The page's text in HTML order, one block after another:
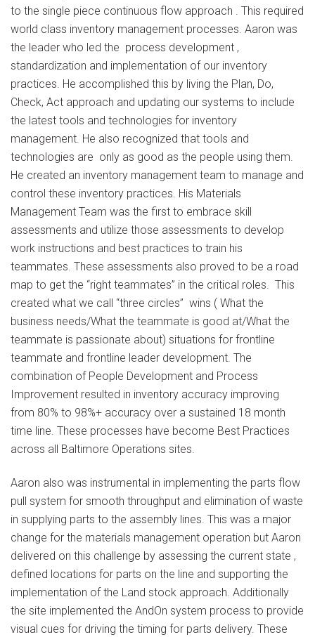
to the single piece continuous flow approach . This required
world class inventory management processes. Aaron was
the leader who led the process development ,
standardization and implementation of our inventory
practices. He accomplished this by living the Plan, Do,
Check, Act approach and updating our systems to include
the latest tools and technologies for inventory
management. He also recognized that tools and
technologies are only as good as the people using them.
He created an inventory management team to manage and
control these inventory practices. His Materials
Management Team was the first to embrace skill
assessments and utilize those assessments to develop
work instructions and best practices to train his
teammates. These assessments also proved to be a road
map to get the “right teammates” in the critical roles. This
created what we call “three circles” wins ( What the
business needs/What the teammate is good at/What the
teammate is passionate about) situations for frontline
teammate and frontline leader development. The
combination of People Development and Process
Improvement resulted in inventory accuracy improving
from 80% to 98%+ accuracy over a sustained 18 month
time line. These processes have become Best Practices
across all Baltimore Operations sites.
Aaron also was instrumental in implementing the parts flow
pull system for smooth throughput and elimination of waste
in supplying parts to the assembly lines. This was a major
change for the materials management operation but Aaron
delivered on this challenge by assessing the current state ,
defined locations for parts on the line and supporting the
implementation of the Land stock approach. Additionally
the site implemented the AndOn system process to provide
visual cues for driving the timing for parts delivery. These